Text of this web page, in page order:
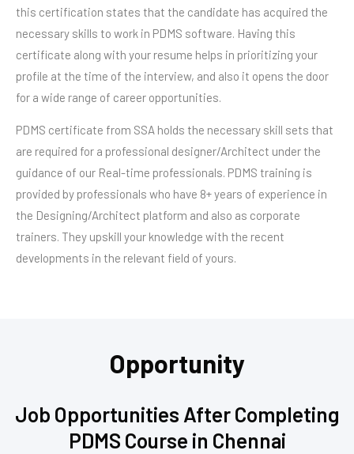
this certification states that the candidate has acquired the
necessary skills to work in PDMS software. Having this
certificate along with your resume helps in prioritizing your
profile at the time of the interview, and also it opens the door
for a wide range of career opportunities.
PDMS certificate from SSA holds the necessary skill sets that
are required for a professional designer/Architect under the
guidance of our Real-time professionals. PDMS training is
provided by professionals who have 8+ years of experience in
the Designing/Architect platform and also as corporate
trainers. They upskill your knowledge with the recent
developments in the relevant field of yours.
Opportunity
Job Opportunities After Completing
PDMS Course in Chennai